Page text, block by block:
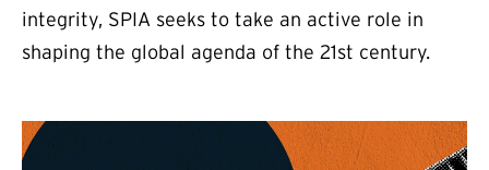
integrity, SPIA seeks to take an active role in
shaping the global agenda of the 21st century.